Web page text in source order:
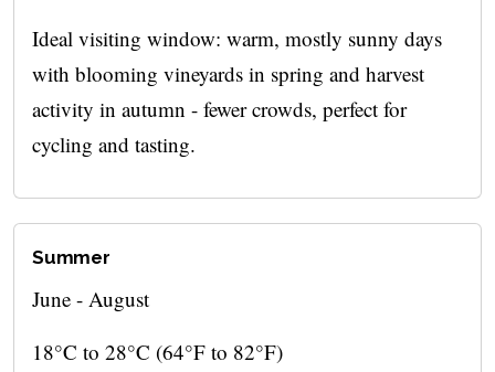
Ideal visiting window: warm, mostly sunny days
with blooming vineyards in spring and harvest
activity in autumn - fewer crowds, perfect for
cycling and tasting.
Summer
June - August
18°C to 28°C (64°F to 82°F)